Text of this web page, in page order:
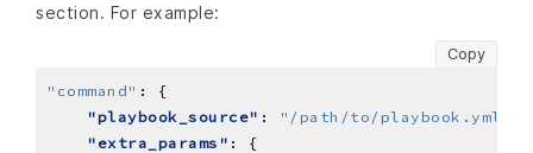
section. For example:
Copy
"command" :
"playbook_source" : "/path/to/playbook.yml"
"extra_params"